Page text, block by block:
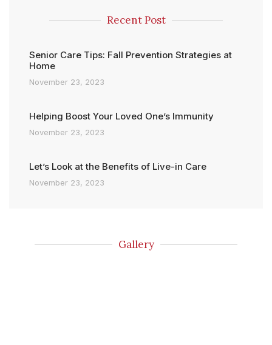
Recent Post
Senior Care Tips: Fall Prevention Strategies at
Home
November 23, 2023
Helping Boost Your Loved One’s Immunity
November 23, 2023
Let’s Look at the Benefits of Live-in Care
November 23, 2023
Gallery